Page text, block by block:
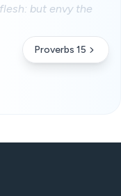
but envy the
Proverbs 15